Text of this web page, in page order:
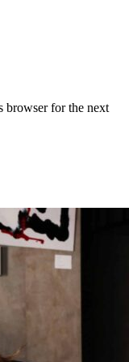
browser for the next